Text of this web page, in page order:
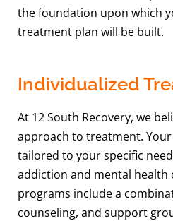
the foundation upon which
treatment plan will be built.
Individualized
At 12 South Recovery, we
approach to treatment.
tailored to your specific
addiction and mental health
programs include a
counseling, and support